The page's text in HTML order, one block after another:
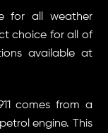
for all weather
choice for all of
available at
comes from a
engine. This